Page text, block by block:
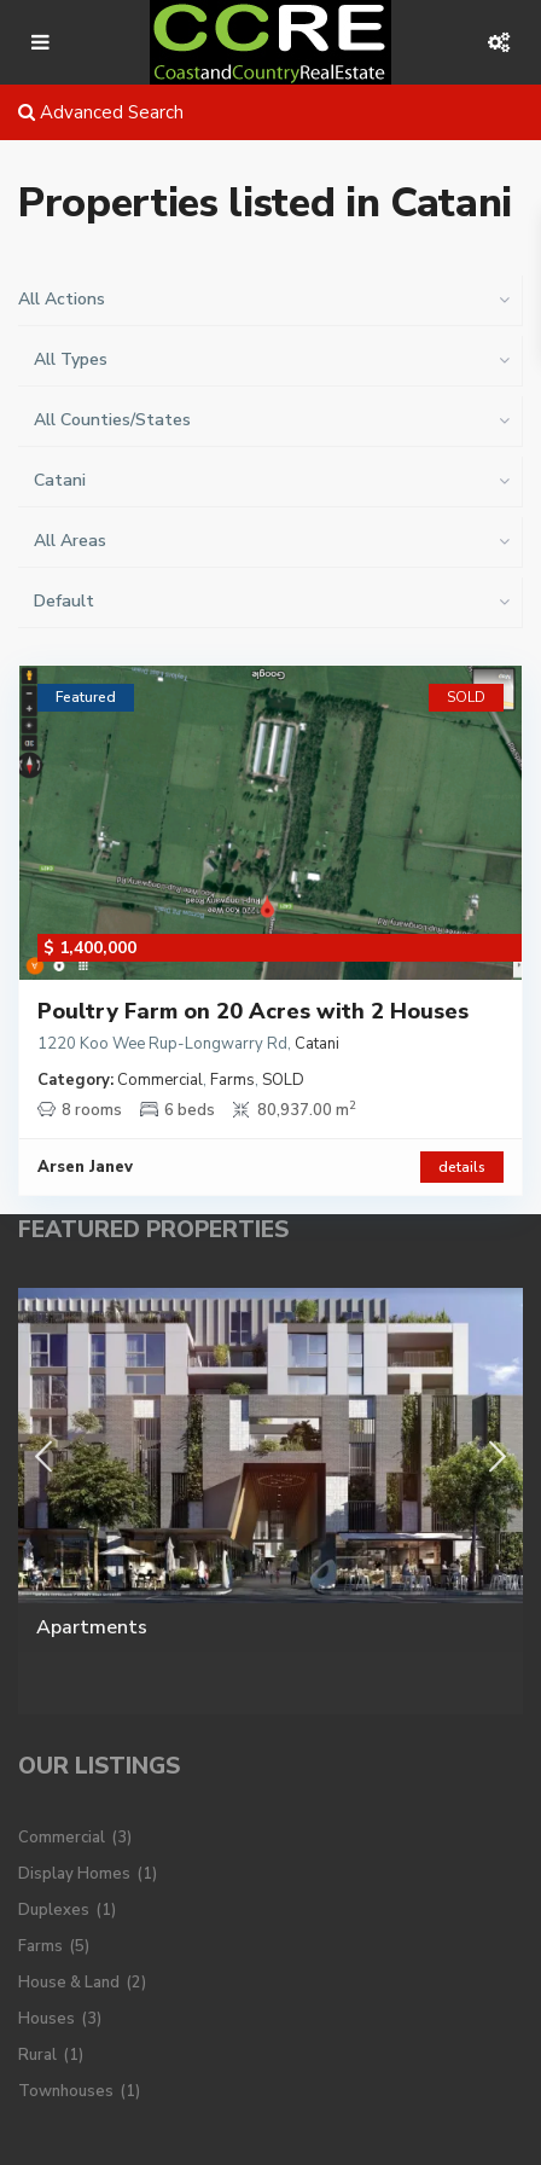
Advanced Search
Properties listed in Catani
All Actions
All Types
All Counties/States
Catani
All Areas
Default
$ 1,400,000
Featured SOLD
Poultry Farm on 20 Acres with 2 Houses
1220 Koo Wee Rup-Longwarry Rd, Catani
Category: Commercial, Farms, SOLD
8 rooms
6 beds 80,937.00 m2
Arsen Janev details
FEATURED PROPERTIES
Apartments
OUR LISTINGS
Commercial (3)
Display Homes (1)
Duplexes (1)
Farms (5)
House & Land (2)
Houses (3)
Rural (1)
Townhouses (1)